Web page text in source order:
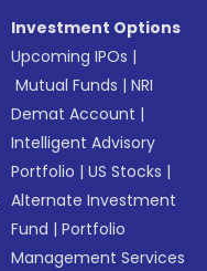
Investment Options
Upcoming IPOs |
Mutual Funds |NRI
Demat Account |
Intelligent Advisory
Portfolio |US Stocks |
Alternate Investment
Fund |Portfolio
Management Services